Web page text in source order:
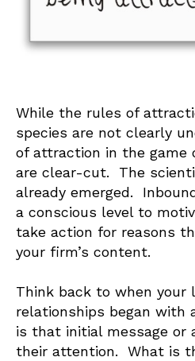
While the rules of
species are not clearly
of attraction in the game
are clear-cut. The
already emerged.
a conscious level to
take action for reasons
your firm’s content.
Think back to when
relationships began with
is that initial message or
their attention. What is